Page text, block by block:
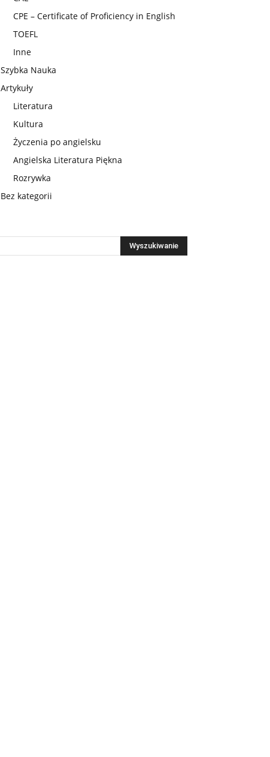
CPE – Certificate of Proficiency in English
TOEFL
Inne
Szybka Nauka
Artykuły
Literatura
Kultura
Życzenia po angielsku
Angielska Literatura Piękna
Rozrywka
Bez kategorii